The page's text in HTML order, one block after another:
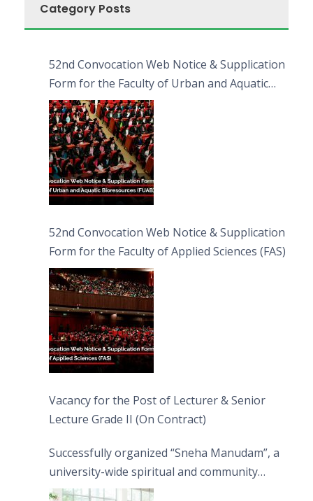
Category Posts
52nd Convocation Web Notice & Supplication
Form for the Faculty of Urban and Aquatic
Bioresources (FUAB)
52nd Convocation Web Notice & Supplication
Form for the Faculty of Applied Sciences (FAS)
Vacancy for the Post of Lecturer & Senior
Lecture Grade II (On Contract)
Successfully organized “Sneha Manudam”, a
university-wide spiritual and community
engagement programme on the Asala Full